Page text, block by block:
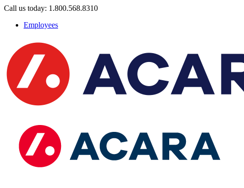
Call us today: 1.800.568.8310
Employees